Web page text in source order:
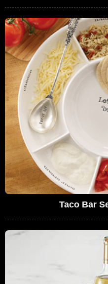
Taco Bar